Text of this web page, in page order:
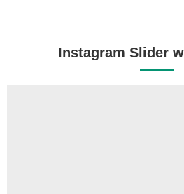
Instagram Slider